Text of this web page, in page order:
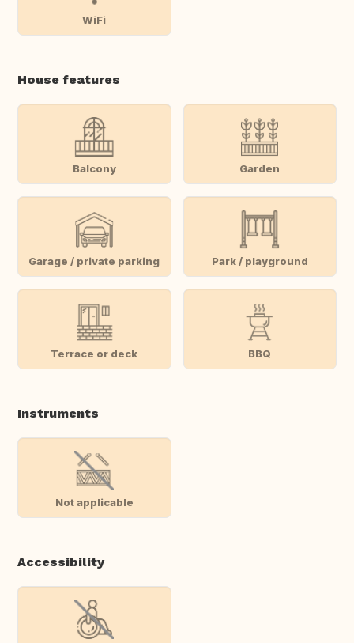
WiFi
House features
Balcony Garden
Garage / private parking Park / playground
Terrace or deck BBQ
Instruments
Not applicable
Accessibility